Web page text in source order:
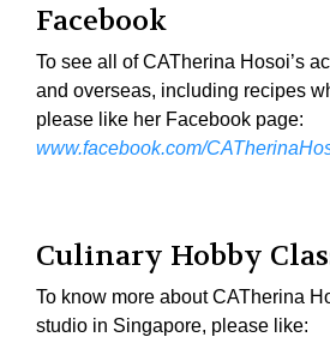
Facebook
To see all of CATherina Hosoi’s
and overseas, including recipes
please like her Facebook page:
www.facebook.com/
Culinary Hobby
To know more about CATherina
studio in Singapore, please like: